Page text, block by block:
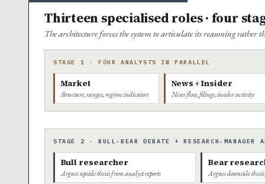
Thirteen specialised roles · four
The architecture forces the system to articulate its reasoning
STAGE 1 · FOUR ANALYSTS IN PARALLEL
Market
Structure, ranges, regime indicators
News + Insider
News flow, filings, insider activity
STAGE 2 · BULL-BEAR DEBATE + RESEARCH-MANAGER
Bull researcher
Argues upside thesis from analyst reports
Bear
Argues downside